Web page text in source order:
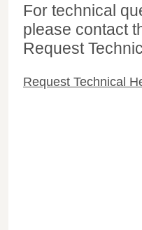
For technical
please contact
Request
Request Technical